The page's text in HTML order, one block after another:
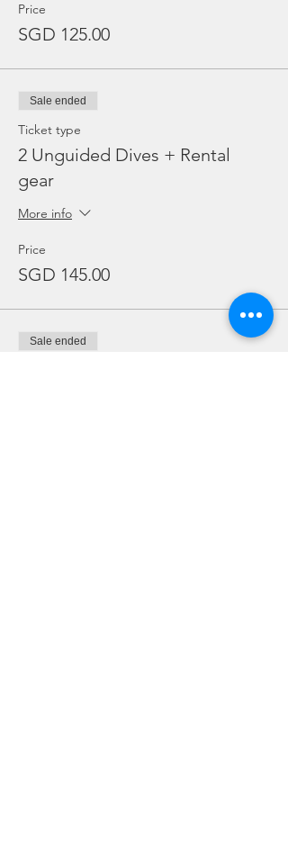
Price
SGD 125.00
Sale ended
Ticket type
2 Unguided Dives + Rental
gear
More info
Price
SGD 145.00
Sale ended